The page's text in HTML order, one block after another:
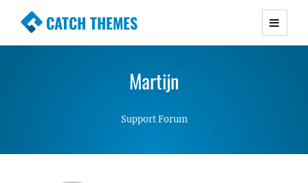
CATCH THEMES
Premium Responsive WordPress Themes with
Simple, Clean and Lightweight Responsive
Martijn
Support Forum